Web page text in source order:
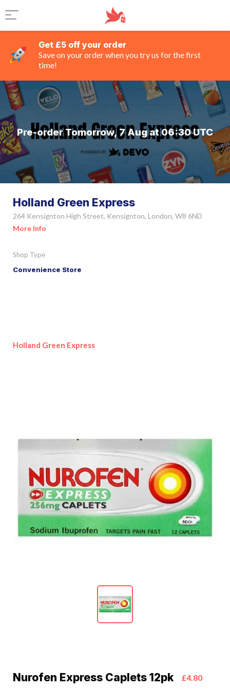
Get £5 off your order
Save on your order when you try us for the first
time!
Pre-order Tomorrow, 7 Aug at 06:30 UTC
Holland Green Express
264 Kensignton High Street, Kensignton, London, W8 6ND
More Info
Shop Type
Convenience Store
Holland Green Express
Nurofen Express Caplets 12pk £4.80